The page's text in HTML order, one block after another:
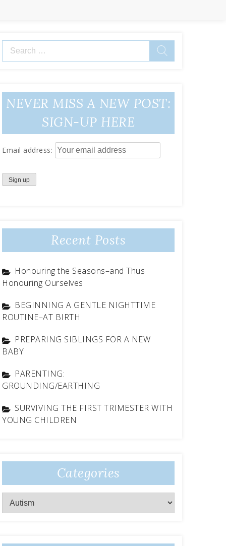
Search
for:
NEVER MISS A NEW POST:
SIGN-UP HERE
Email address:
Recent Posts
Honouring the Seasons–and Thus
Honouring Ourselves
BEGINNING A GENTLE NIGHTTIME
ROUTINE–AT BIRTH
PREPARING SIBLINGS FOR A NEW
BABY
PARENTING:
GROUNDING/EARTHING
SURVIVING THE FIRST TRIMESTER WITH
YOUNG CHILDREN
Categories
Categories